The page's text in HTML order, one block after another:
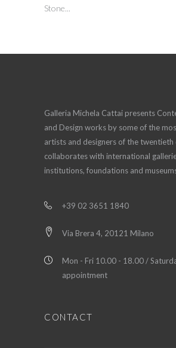
Stone...
Galleria Michela Cattai presents
and Design works by some of the
artists and designers of the twentieth
collaborates with international
institutions, foundations and
+39 02 3651 1840
Via Brera 4, 20121 Milano
Mon - Fri 10.00 - 18.00 /
appointment
CONTACT